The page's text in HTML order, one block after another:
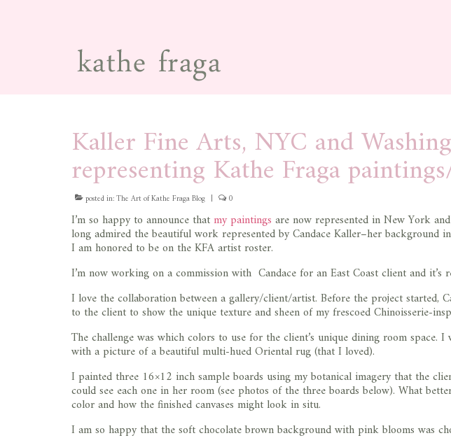
Kaller Fine Arts, NYC and
representing Kathe Fraga
posted in:The Art of Kathe Fraga Blog | 0
I’m so happy to announce thatmy paintings are now represented in New York
long admired the beautiful work represented by Candace Kaller–her background
I am honored to be on the KFA artist roster.
I’m now working on a commission with Candace for an East Coast client and it’s
I love the collaboration between a gallery/client/artist. Before the project started,
to the client to show the unique texture and sheen of my frescoed Chinoisserie-
The challenge was which colors to use for the client’s unique dining room
with a picture of a beautiful multi-hued Oriental rug (that I loved).
I painted three 16×12 inch sample boards using my botanical imagery that the
could see each one in her room (see photos of the three boards below). What
color and how the finished canvases might look in situ.
I am so happy that the soft chocolate brown background with pink blooms was